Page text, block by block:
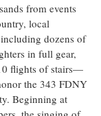
from events
local
dozens of
in full gear,
flights of stairs—
the 343 FDNY
Beginning at